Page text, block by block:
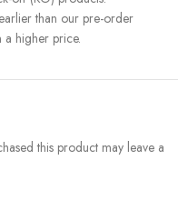
than our pre-order
a higher price.
this product may leave a